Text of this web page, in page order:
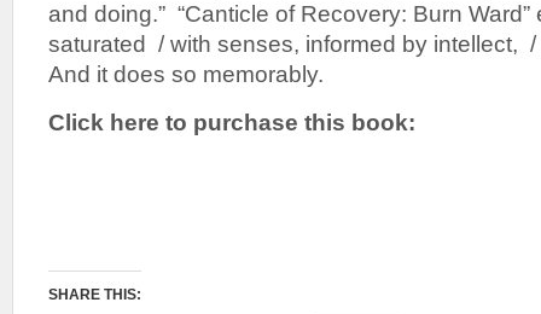
and doing.” “Canticle of Recovery: Burn Ward”
saturated / with senses, informed by intellect,
And it does so memorably.
Click here to purchase this book:
SHARE THIS: